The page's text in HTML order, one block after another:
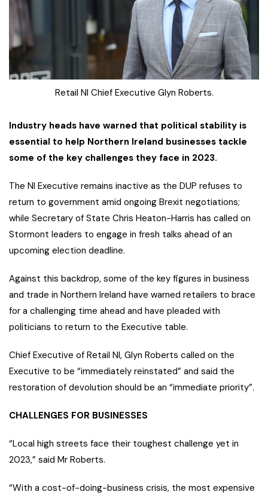
Retail NI Chief Executive Glyn Roberts.
Industry heads have warned that political stability is
essential to help Northern Ireland businesses tackle
some of the key challenges they face in 2023.
The NI Executive remains inactive as the DUP refuses to
return to government amid ongoing Brexit negotiations;
while Secretary of State Chris Heaton-Harris has called on
Stormont leaders to engage in fresh talks ahead of an
upcoming election deadline.
Against this backdrop, some of the key figures in business
and trade in Northern Ireland have warned retailers to brace
for a challenging time ahead and have pleaded with
politicians to return to the Executive table.
Chief Executive of Retail NI, Glyn Roberts called on the
Executive to be “immediately reinstated” and said the
restoration of devolution should be an “immediate priority”.
CHALLENGES FOR BUSINESSES
“Local high streets face their toughest challenge yet in
2023,” said Mr Roberts.
“With a cost-of-doing-business crisis, the most expensive